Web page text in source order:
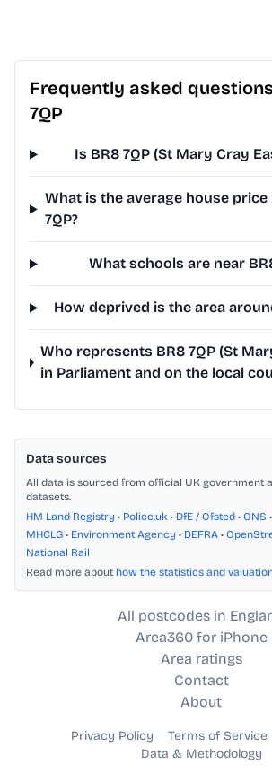
Frequently asked
7QP
Is BR8 7QP (St Mary Cray
What is the average house price
7QP?
What schools are near
How deprived is the area
Who represents BR8 7QP (St
in Parliament and on the local
Data sources
All data is sourced from official UK government
datasets.
HM Land Registry • Police.uk • DfE / Ofsted • ONS •
MHCLG • Environment Agency • DEFRA •
National Rail
Read more about how the statistics and
All postcodes in
Area360 for iPhone
Area ratings
Contact
About
Privacy Policy Terms of Service
Data & Methodology